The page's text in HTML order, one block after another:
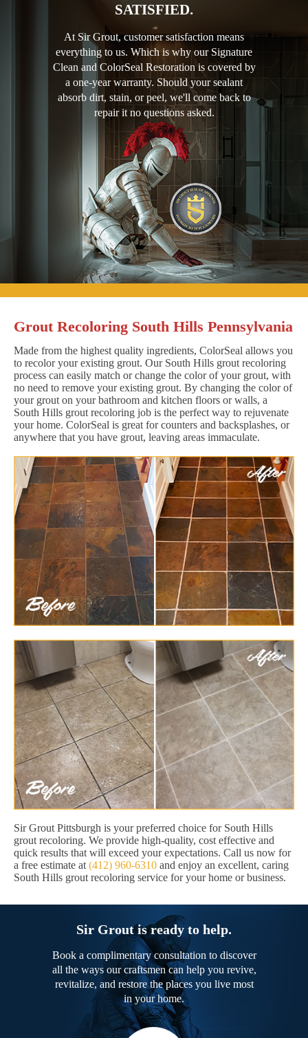
SATISFIED.
At Sir Grout, customer satisfaction means
everything to us. Which is why our Signature
Clean and ColorSeal Restoration is covered by
a one-year warranty. Should your sealant
absorb dirt, stain, or peel, we'll come back to
repair it no questions asked.
Grout Recoloring South Hills Pennsylvania
Made from the highest quality ingredients, ColorSeal allows you
to recolor your existing grout. Our South Hills grout recoloring
process can easily match or change the color of your grout, with
no need to remove your existing grout. By changing the color of
your grout on your bathroom and kitchen floors or walls, a
South Hills grout recoloring job is the perfect way to rejuvenate
your home. ColorSeal is great for counters and backsplashes, or
anywhere that you have grout, leaving areas immaculate.
Sir Grout Pittsburgh is your preferred choice for South Hills
grout recoloring. We provide high-quality, cost effective and
quick results that will exceed your expectations. Call us now for
a free estimate at (412) 960-6310 and enjoy an excellent, caring
South Hills grout recoloring service for your home or business.
Sir Grout is ready to help.
Book a complimentary consultation to discover
all the ways our craftsmen can help you revive,
revitalize, and restore the places you live most
in your home.